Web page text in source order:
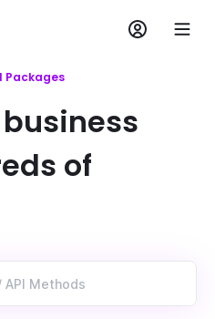
Packages
of